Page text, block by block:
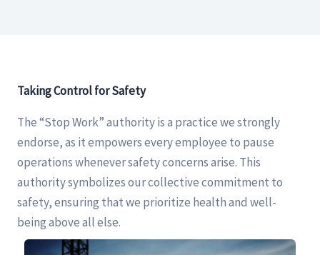
Taking Control for Safety
The “Stop Work” authority is a practice we strongly
endorse, as it empowers every employee to pause
operations whenever safety concerns arise. This
authority symbolizes our collective commitment to
safety, ensuring that we prioritize health and well-
being above all else.